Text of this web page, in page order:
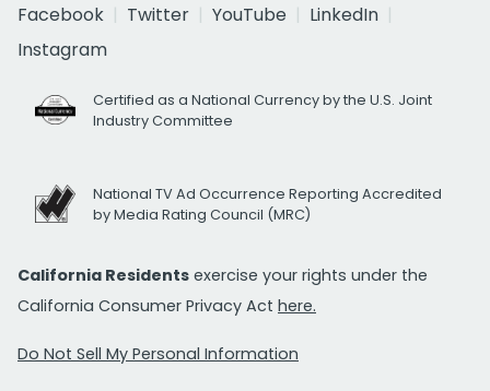
Facebook
Twitter YouTube
LinkedIn
Instagram
Certified as a National Currency by the U.S. Joint
Industry Committee
National TV Ad Occurrence Reporting Accredited
by Media Rating Council (MRC)
California Residents exercise your rights under the
California Consumer Privacy Act here.
Do Not Sell My Personal Information